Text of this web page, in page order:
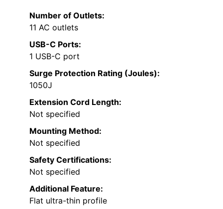
Number of Outlets:
11 AC outlets
USB-C Ports:
1 USB-C port
Surge Protection Rating (Joules):
1050J
Extension Cord Length:
Not specified
Mounting Method:
Not specified
Safety Certifications:
Not specified
Additional Feature:
Flat ultra-thin profile